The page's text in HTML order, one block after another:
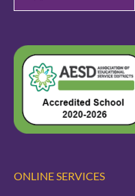
ONLINE SERVICES